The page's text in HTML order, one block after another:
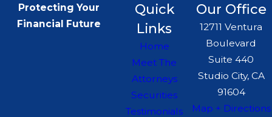
Protecting Your
Financial Future
Quick
Links
Home
Meet The
Attorneys
Securities
Testimonials
Our Office
12711 Ventura
Boulevard
Suite 440
Studio City, CA
91604
Map + Directions